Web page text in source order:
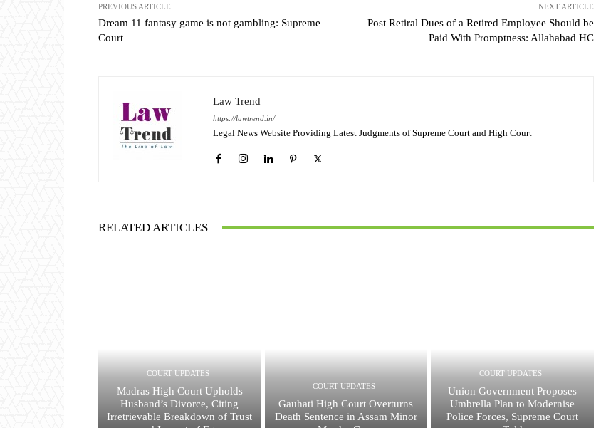
PREVIOUS ARTICLE
Dream 11 fantasy game is not gambling: Supreme
Court
NEXT ARTICLE
Post Retiral Dues of a Retired Employee Should be
Paid With Promptness: Allahabad HC
Law Trend
https://lawtrend.in/
Legal News Website Providing Latest Judgments of Supreme Court and High Court
RELATED ARTICLES
COURT UPDATES
Madras High Court Upholds
Husband’s Divorce, Citing
Irretrievable Breakdown of Trust
COURT UPDATES
Gauhati High Court Overturns
Death Sentence in Assam Minor
COURT UPDATES
Union Government Proposes
Umbrella Plan to Modernise
Police Forces, Supreme Court